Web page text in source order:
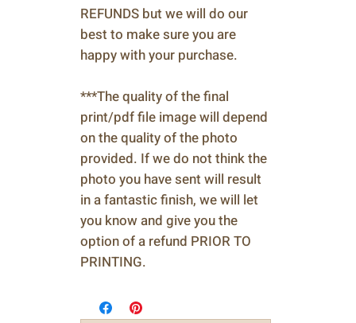
REFUNDS but we will do our
best to make sure you are
happy with your purchase.
***The quality of the final
print/pdf file image will depend
on the quality of the photo
provided. If we do not think the
photo you have sent will result
in a fantastic finish, we will let
you know and give you the
option of a refund PRIOR TO
PRINTING.